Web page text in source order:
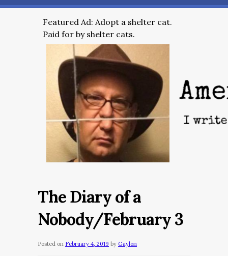
Featured Ad: Adopt a shelter cat.
Paid for by shelter cats.
The Diary of a
Nobody/February 3
Posted on February 4, 2019 by Gaylon